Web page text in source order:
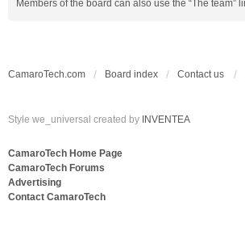
Members of the board can also use the “The team”
CamaroTech.com Board index Contact us
Style we_universal created by INVENTEA
CamaroTech Home Page
CamaroTech Forums
Advertising
Contact CamaroTech